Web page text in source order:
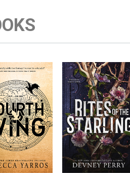
the brutal and
world of a war
for dragon
riders from
Times
Rebecca
Yarros.
RITES OF THE
STARLING is the
epic, heart-
pounding sequel to
Devney Perry’s
#1
New York
Times
bestselling
SHIELD OF
SPARROWS. A
princess journeys
across a cursed
realm to find the
truth about her